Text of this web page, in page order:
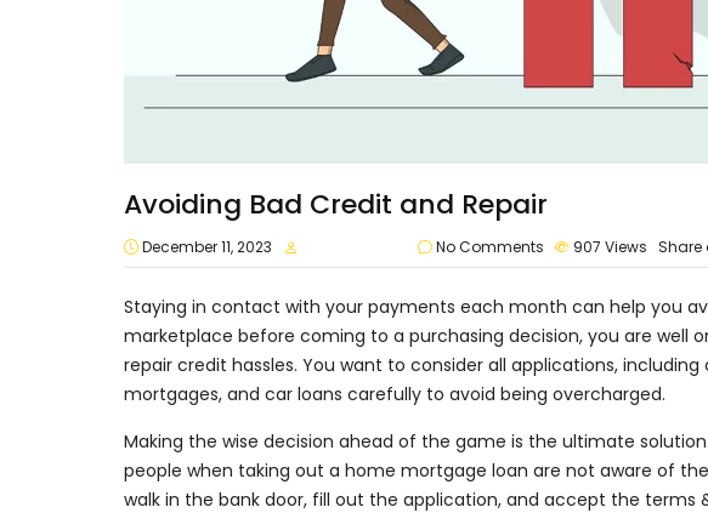
Avoiding Bad Credit and Repair
December 11, 2023 No Comments 907 Views Share
Staying in contact with your payments each month can help you
marketplace before coming to a purchasing decision, you are well
repair credit hassles. You want to consider all applications,
mortgages, and car loans carefully to avoid being overcharged.
Making the wise decision ahead of the game is the ultimate
people when taking out a home mortgage loan are not aware of
walk in the bank door, fill out the application, and accept the